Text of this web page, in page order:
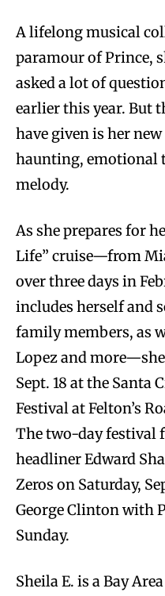
A lifelong musical
paramour of Prince,
asked a lot of
earlier this year. But
have given is her new
haunting, emotional
melody.
As she prepares for
Life” cruise—from
over three days in
includes herself and
family members, as
Lopez and
Sept. 18 at the Santa
Festival at Felton’s
The two-day festival
headliner Edward
Zeros on Saturday,
George Clinton with
Sunday.
Sheila E. is a Bay